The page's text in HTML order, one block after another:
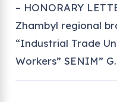
– HONORARY
Zhambyl regional
“Industrial Trade
Workers” SENIM”